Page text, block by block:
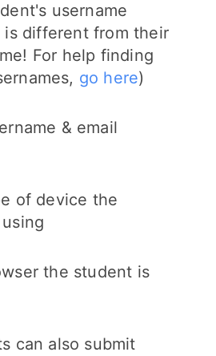
username
is different from their
For help finding
go here)
& email
of device the
the student is
can also submit